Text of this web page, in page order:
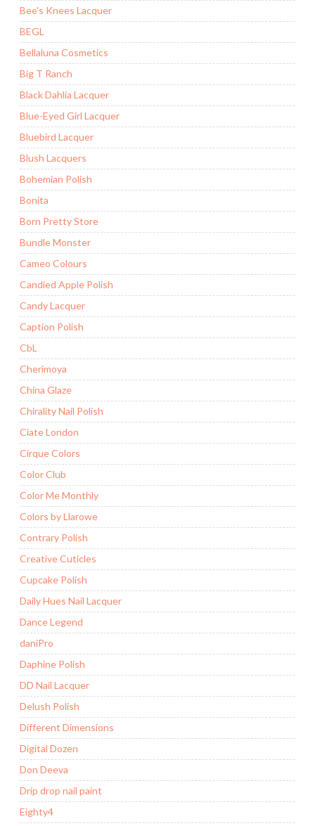
Bee's Knees Lacquer
BEGL
Bellaluna Cosmetics
Big T Ranch
Black Dahlia Lacquer
Blue-Eyed Girl Lacquer
Bluebird Lacquer
Blush Lacquers
Bohemian Polish
Bonita
Born Pretty Store
Bundle Monster
Cameo Colours
Candied Apple Polish
Candy Lacquer
Caption Polish
CbL
Cherimoya
China Glaze
Chirality Nail Polish
Ciate London
Cirque Colors
Color Club
Color Me Monthly
Colors by Llarowe
Contrary Polish
Creative Cuticles
Cupcake Polish
Daily Hues Nail Lacquer
Dance Legend
daniPro
Daphine Polish
DD Nail Lacquer
Delush Polish
Different Dimensions
Digital Dozen
Don Deeva
Drip drop nail paint
Eighty4